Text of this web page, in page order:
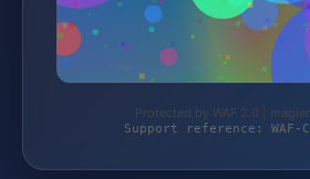
Protected by WAF 2.0 |
Support reference: WAF-